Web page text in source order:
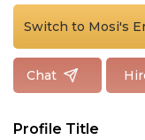
Switch to Mosi's
Chat
Profile Title